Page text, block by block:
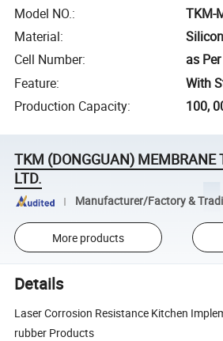
Model NO.:
TKM-
Material:
Silicon
Cell Number:
as
Feature:
With
Production Capacity: 100,
TKM (DONGGUAN) MEMBRANE
LTD.
Manufacturer/Factory &
More products
Details
Laser Corrosion Resistance Kitchen
rubber Products